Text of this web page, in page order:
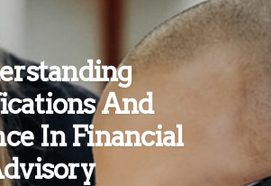
And
In Financial